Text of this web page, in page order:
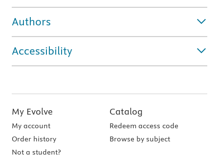
Authors
Accessibility
My Evolve
My account
Order history
Not a student?
Catalog
Redeem access code
Browse by subject